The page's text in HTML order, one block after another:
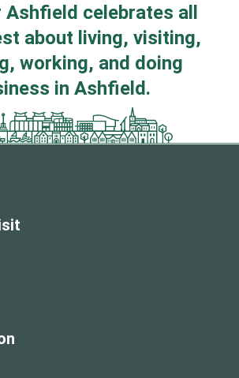
Ashfield celebrates all
about living, visiting,
working, and doing
in Ashfield.